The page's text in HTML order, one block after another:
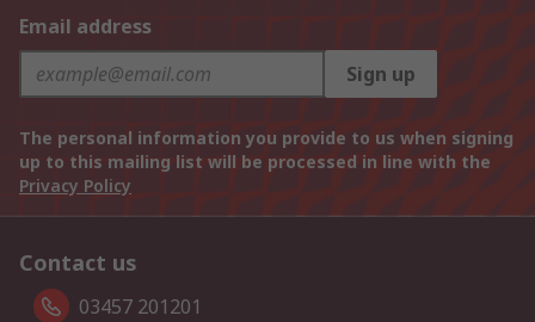
Email address
Sign up
The personal information you provide to us when signing
up to this mailing list will be processed in line with the
Privacy Policy
Contact us
03457 201201